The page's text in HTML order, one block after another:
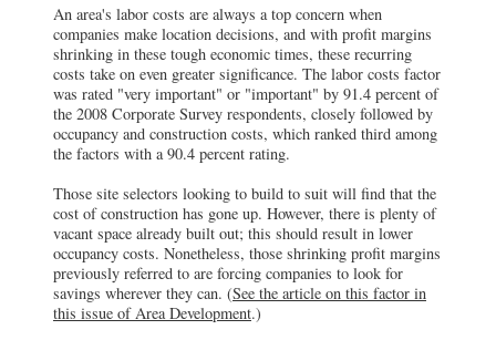
An area's labor costs are always a top concern when
companies make location decisions, and with profit margins
shrinking in these tough economic times, these recurring
costs take on even greater significance. The labor costs factor
was rated "very important" or "important" by 91.4 percent of
the 2008 Corporate Survey respondents, closely followed by
occupancy and construction costs, which ranked third among
the factors with a 90.4 percent rating.
Those site selectors looking to build to suit will find that the
cost of construction has gone up. However, there is plenty of
vacant space already built out; this should result in lower
occupancy costs. Nonetheless, those shrinking profit margins
previously referred to are forcing companies to look for
savings wherever they can. (See the article on this factor in
this issue of Area Development.)